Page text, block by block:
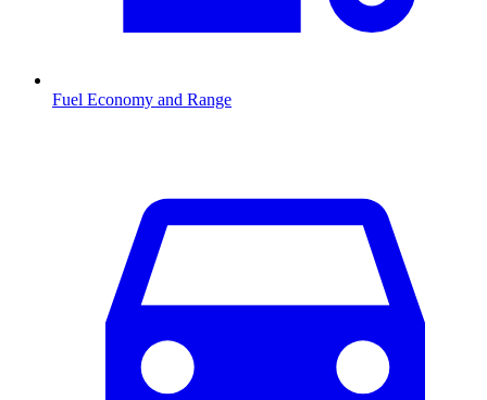
Fuel Economy and Range